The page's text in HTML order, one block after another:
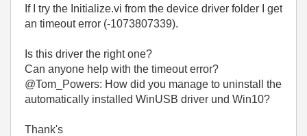
If I try the Initialize.vi from the device driver folder I get
an timeout error (-1073807339).
Is this driver the right one?
Can anyone help with the timeout error?
@Tom_Powers: How did you manage to uninstall the
automatically installed WinUSB driver und Win10?
Thank's